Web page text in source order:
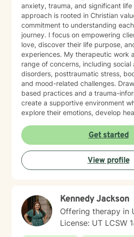
anxiety, trauma, and significant life
approach is rooted in Christian
commitment to understanding
journey. I focus on empowering clients to develop self-
love, discover their life purpose,
experiences. My therapeutic work
range of concerns, including social
disorders, posttraumatic stress,
and mood-related challenges. Drawing from evidence-
based practices and a trauma-
create a supportive environment
explore their emotions, develop
particularly passionate about
through workplace challenges,
experiences, and complex emotional
is to walk alongside you with
understanding, helping you build
Get started
View profile
Kennedy Jackson
Offering therapy in
License: UT LCSW